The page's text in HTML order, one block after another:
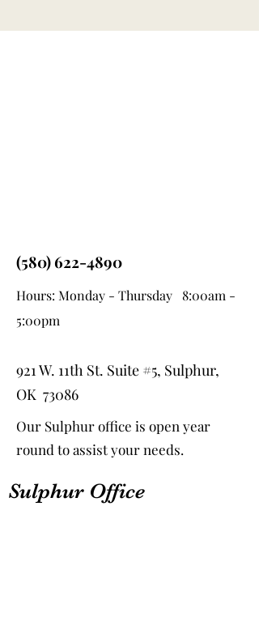
(580) 622-4890
Hours: Monday - Thursday 8:00am -
5:00pm
921 W. 11th St. Suite #5, Sulphur,
OK 73086
Our Sulphur office is open year
round to assist your needs.
Sulphur Office